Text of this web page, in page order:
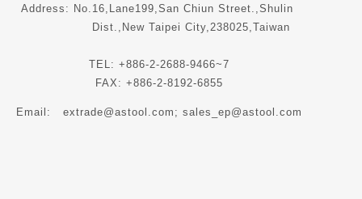
Address: No.16,Lane199,San Chiun Street.,Shulin
Dist.,New Taipei City,238025,Taiwan
TEL: +886-2-2688-9466~7
FAX: +886-2-8192-6855
Email: extrade@astool.com ; sales_ep@astool.com